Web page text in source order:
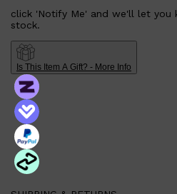
click 'Notify Me' and we'll let you
stock.
Is This Item A Gift? - More Info